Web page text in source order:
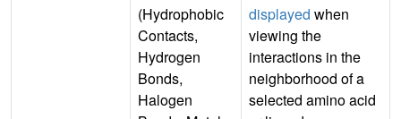
(Hydrophobic
Contacts,
Hydrogen
Bonds,
Halogen
displayed when
viewing the
interactions in the
neighborhood of a
selected amino acid